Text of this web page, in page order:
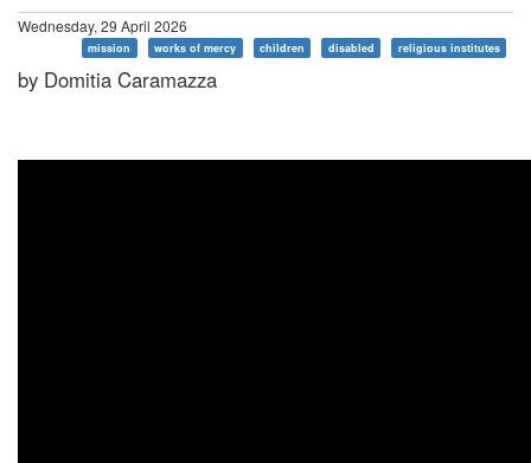
Wednesday, 29 April 2026
mission works of mercy children disabled religious institutes
by Domitia Caramazza